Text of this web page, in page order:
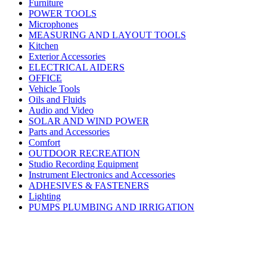
Furniture
POWER TOOLS
Microphones
MEASURING AND LAYOUT TOOLS
Kitchen
Exterior Accessories
ELECTRICAL AIDERS
OFFICE
Vehicle Tools
Oils and Fluids
Audio and Video
SOLAR AND WIND POWER
Parts and Accessories
Comfort
OUTDOOR RECREATION
Studio Recording Equipment
Instrument Electronics and Accessories
ADHESIVES & FASTENERS
Lighting
PUMPS PLUMBING AND IRRIGATION